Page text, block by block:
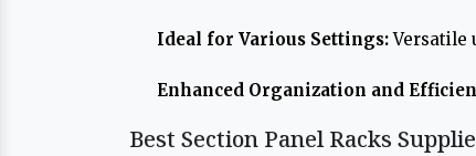
Ideal for Various Settings:Versatile
Enhanced Organization and
Best Section Panel Racks